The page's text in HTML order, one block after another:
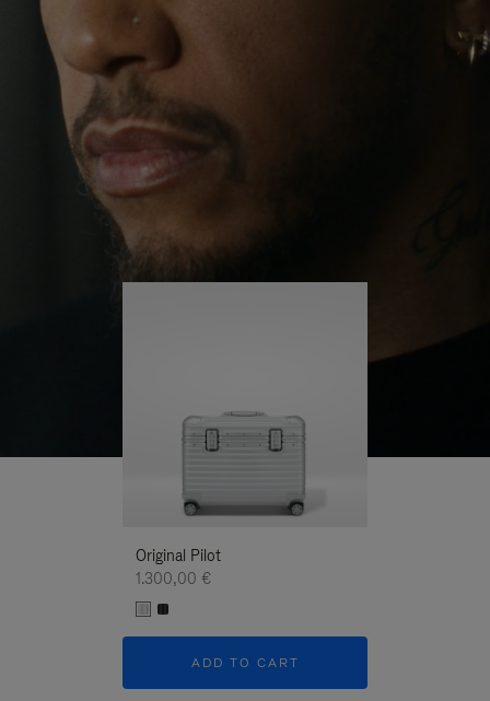
PLAYUNMUTE
IT
continues to challenge himself and learn more
His RIMOWA Original Pilot is with him every step of
the journey – with each mark on his case telling a
story of where he’s been and what he’s
Original Pilot
1.300,00 €
ADD TO CART